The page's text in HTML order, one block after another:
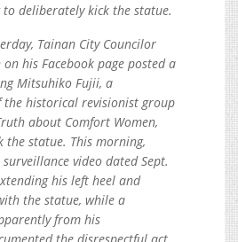
deliberately kick the statue.
Tainan City Councilor
on his Facebook page posted a
Mitsuhiko Fujii, a
the historical revisionist group
about Comfort Women,
the statue. This morning,
video dated Sept.
his left heel and
the statue, while a
from his